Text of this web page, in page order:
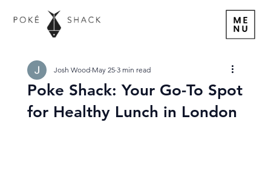
Poke Shack: Your Go-To Spot
for Healthy Lunch in London
Josh Wood May 25 3 min read